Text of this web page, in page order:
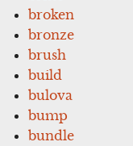
broken
bronze
brush
build
bulova
bump
bundle